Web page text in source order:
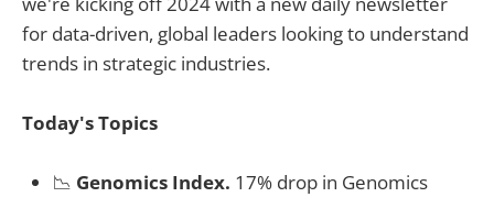
for data-driven, global leaders looking to understand
trends in strategic industries.
Today's Topics
📉 Genomics Index. 17% drop in Genomics